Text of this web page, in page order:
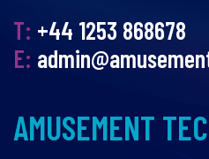
T: +44 1253 868678
E:
AMUSEMENT